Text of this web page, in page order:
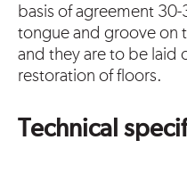
basis of agreement
tongue and groove on
and they are to be laid
restoration of floors.
Technical